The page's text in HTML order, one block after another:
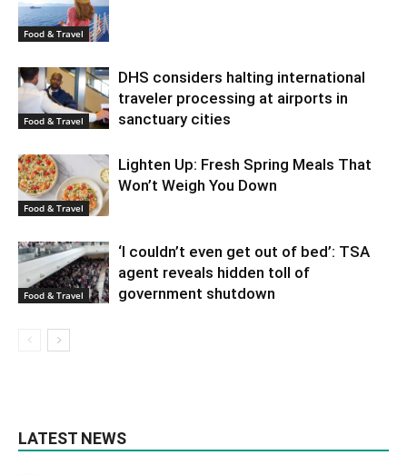
Food & Travel
Food & Travel
DHS considers halting international
traveler processing at airports in
sanctuary cities
Food & Travel
Lighten Up: Fresh Spring Meals That
Won’t Weigh You Down
Food & Travel
‘I couldn’t even get out of bed’: TSA
agent reveals hidden toll of
government shutdown
LATEST NEWS